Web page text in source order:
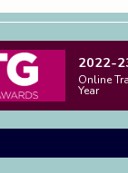
2022-
Online
Year